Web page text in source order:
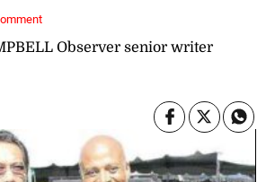
Observer senior writer